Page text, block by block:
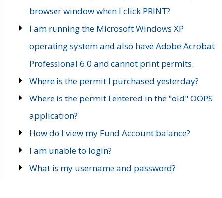
browser window when I click PRINT?
I am running the Microsoft Windows XP
operating system and also have Adobe Acrobat
Professional 6.0 and cannot print permits.
Where is the permit I purchased yesterday?
Where is the permit I entered in the "old" OOPS
application?
How do I view my Fund Account balance?
I am unable to login?
What is my username and password?